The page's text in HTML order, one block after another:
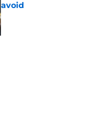
avoid
Published by on Invalid Date